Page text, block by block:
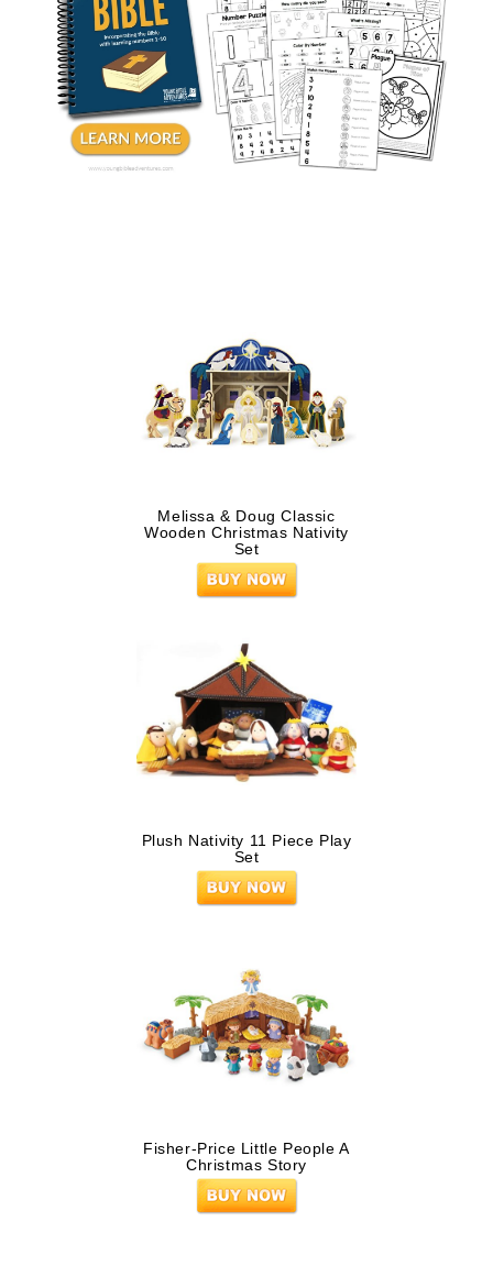
Melissa & Doug Classic
Wooden Christmas Nativity
Set
Plush Nativity 11 Piece Play
Set
Fisher-Price Little People A
Christmas Story